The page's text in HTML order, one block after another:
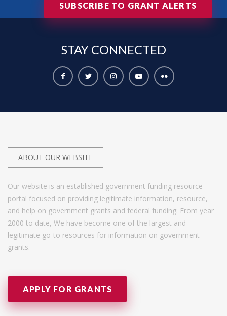
SUBSCRIBE TO GRANT ALERTS
STAY CONNECTED
ABOUT OUR WEBSITE
Our website is an established government funding resource
portal focused on providing legitimate information, resource,
and help on government grants and federal funding. From year
2000 to date, We have become one of the largest and
legitimate go-to resources for information on government
grants.
APPLY FOR GRANTS